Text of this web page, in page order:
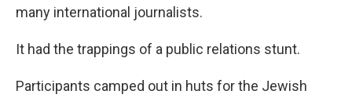
many international journalists.
It had the trappings of a public relations stunt.
Participants camped out in huts for the Jewish